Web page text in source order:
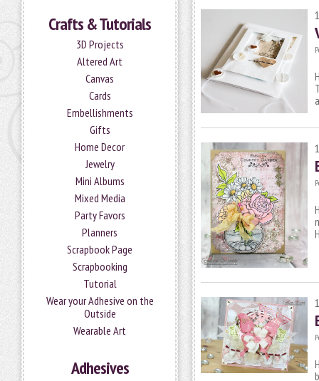
Crafts & Tutorials
3D Projects
Altered Art
Canvas
Cards
Embellishments
Gifts
Home Decor
Jewelry
Mini Albums
Mixed Media
Party Favors
Planners
Scrapbook Page
Scrapbooking
Tutorial
Wear your Adhesive on the
Outside
Wearable Art
Adhesives